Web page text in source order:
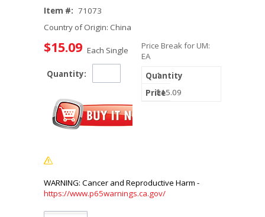
Item #: 71073
Country of Origin: China
$15.09 Each Single
Quantity:
Price Break for UM:
EA
1
$15.09
https://www.p65warnings.ca.gov/